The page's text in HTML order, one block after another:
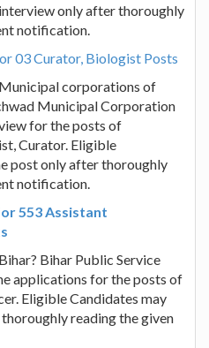
only after thoroughly
notification.
03 Curator, Biologist Posts
corporations of
Municipal Corporation
for the posts of
Curator. Eligible
post only after thoroughly
notification.
553 Assistant
Bihar Public Service
applications for the posts of
Eligible Candidates may
reading the given